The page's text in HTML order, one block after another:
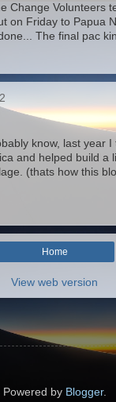
Change Volunteers
on Friday to Papua
The final pac
know, last year I
and helped build a
(thats how this
Home
View web version
Powered by Blogger.